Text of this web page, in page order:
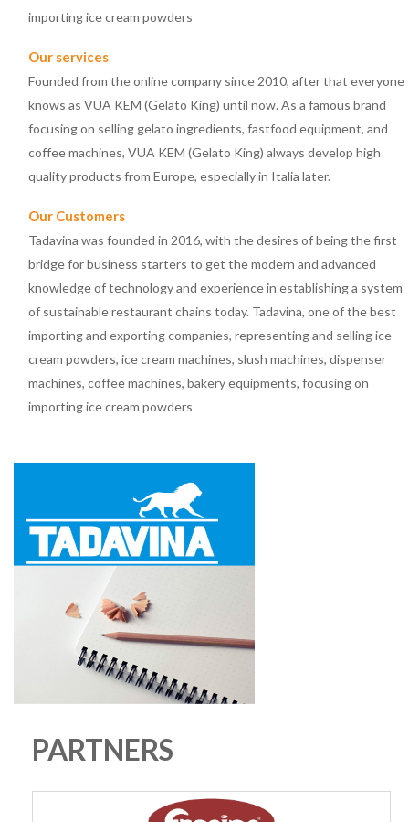
importing ice cream powders
Our services
Founded from the online company since 2010, after that everyone
knows as VUA KEM (Gelato King) until now. As a famous brand
focusing on selling gelato ingredients, fastfood equipment, and
coffee machines, VUA KEM (Gelato King) always develop high
quality products from Europe, especially in Italia later.
Our Customers
Tadavina was founded in 2016, with the desires of being the first
bridge for business starters to get the modern and advanced
knowledge of technology and experience in establishing a system
of sustainable restaurant chains today. Tadavina, one of the best
importing and exporting companies, representing and selling ice
cream powders, ice cream machines, slush machines, dispenser
machines, coffee machines, bakery equipments, focusing on
importing ice cream powders
PARTNERS